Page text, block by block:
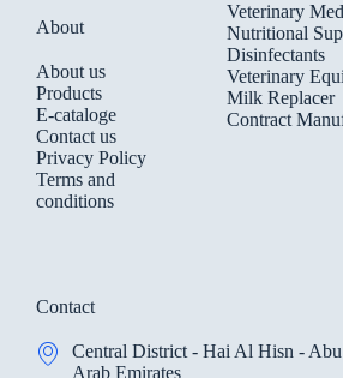
About
About us
Products
E-cataloge
Contact us
Privacy Policy
Terms and
conditions
Veterinary
Nutritional
Disinfectants
Veterinary
Milk Replacer
Contract
Contact
Central District - Hai Al Hisn -
Arab Emirates